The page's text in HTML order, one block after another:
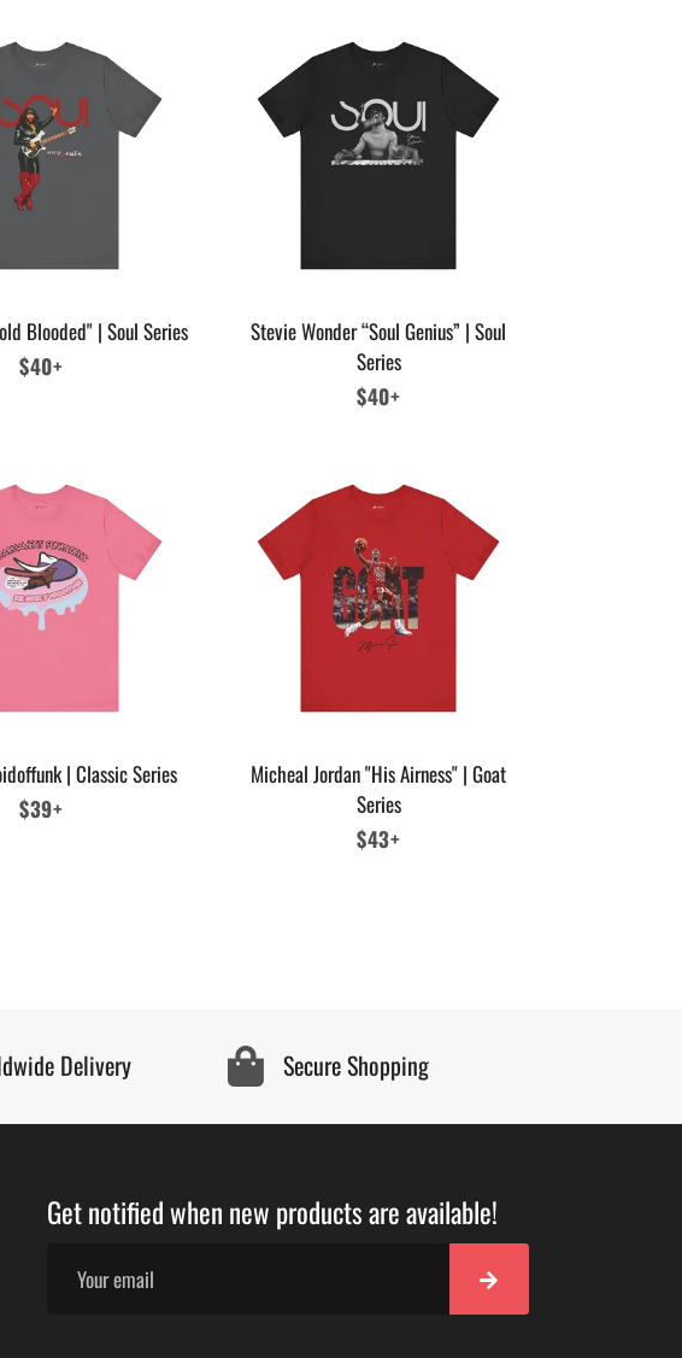
Blooded" | Soul Series
Regular
$40+
Stevie Wonder “Soul Genius” | Soul
Series
Regular
$40+
| Classic Series
Regular
$39+
Micheal Jordan "His Airness" | Goat
Series
Regular
$43+
Delivery Secure Shopping
Get notified when new products are available!